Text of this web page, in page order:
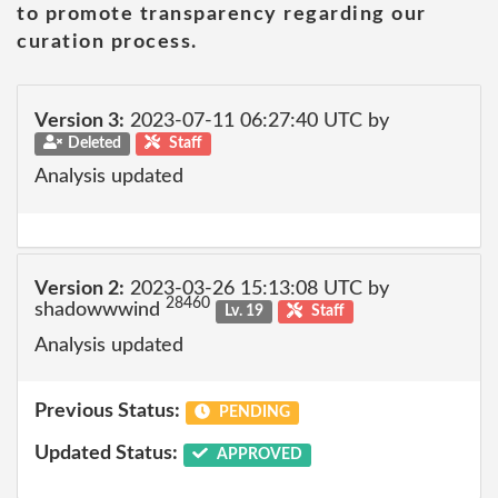
to promote transparency regarding our
curation process.
Version 3: 2023-07-11 06:27:40 UTC by
Deleted Staff
Analysis updated
Version 2: 2023-03-26 15:13:08 UTC by
shadowwwind 28460 Lv. 19 Staff
Analysis updated
Previous Status: PENDING
Updated Status: APPROVED